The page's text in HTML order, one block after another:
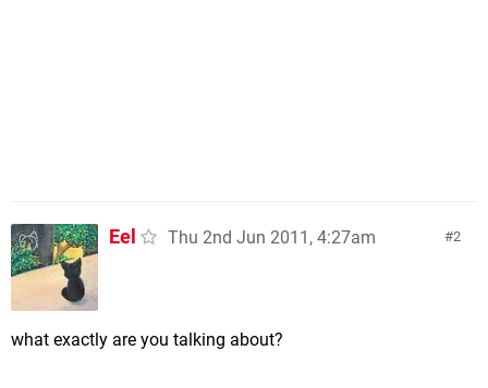
2
Eel Thu 2nd Jun 2011, 4:27am
what exactly are you talking about?